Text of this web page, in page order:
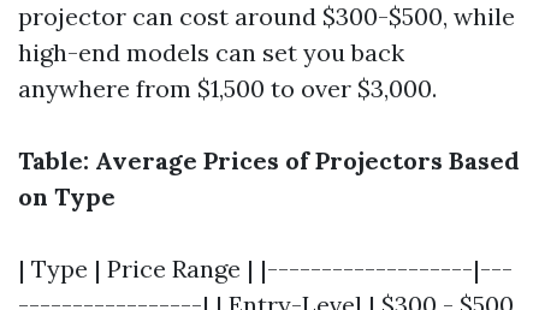
projector can cost around $300-$500, while
high-end models can set you back
anywhere from $1,500 to over $3,000.
Table: Average Prices of Projectors Based
on Type
| Type | Price Range | |-------------------|---